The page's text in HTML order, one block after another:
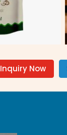
Inquiry Now